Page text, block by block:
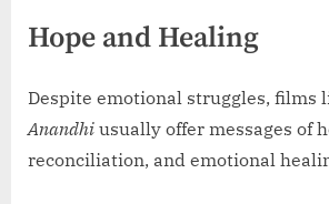
Hope and Healing
Despite emotional struggles, films
Anandhi usually offer messages of
reconciliation, and emotional